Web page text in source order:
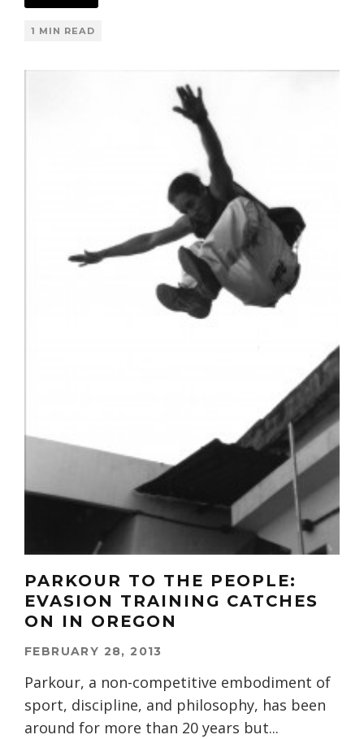
1 MIN READ
PARKOUR TO THE PEOPLE:
EVASION TRAINING CATCHES
ON IN OREGON
FEBRUARY 28, 2013
Parkour, a non-competitive embodiment of
sport, discipline, and philosophy, has been
around for more than 20 years but...